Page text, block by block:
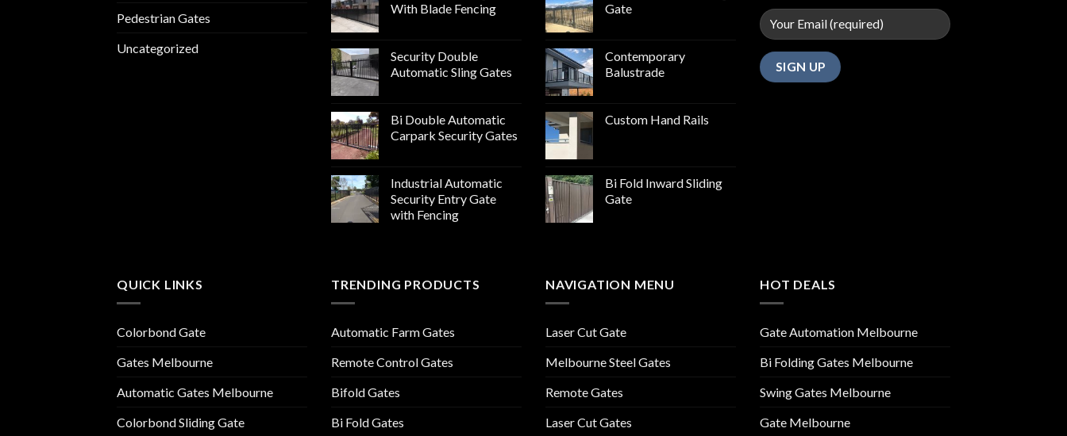
Pedestrian Gates
Uncategorized
With Blade Fencing
Security Double
Automatic Sling Gates
Bi Double Automatic
Carpark Security Gates
Industrial Automatic
Security Entry Gate
with Fencing
Gate
Contemporary
Balustrade
Custom Hand Rails
Bi Fold Inward Sliding
Gate
QUICK LINKS
Colorbond Gate
Gates Melbourne
Automatic Gates Melbourne
Colorbond Sliding Gate
TRENDING PRODUCTS
Automatic Farm Gates
Remote Control Gates
Bifold Gates
Bi Fold Gates
NAVIGATION MENU
Laser Cut Gate
Melbourne Steel Gates
Remote Gates
Laser Cut Gates
HOT DEALS
Gate Automation Melbourne
Bi Folding Gates Melbourne
Swing Gates Melbourne
Gate Melbourne